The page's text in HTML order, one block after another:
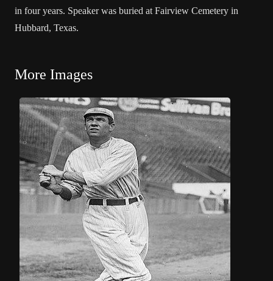
in four years. Speaker was buried at Fairview Cemetery in
Hubbard, Texas.
More Images